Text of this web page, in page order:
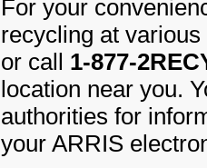
For your
recycling at
or call 1-877-
location near you.
authorities for
your ARRIS